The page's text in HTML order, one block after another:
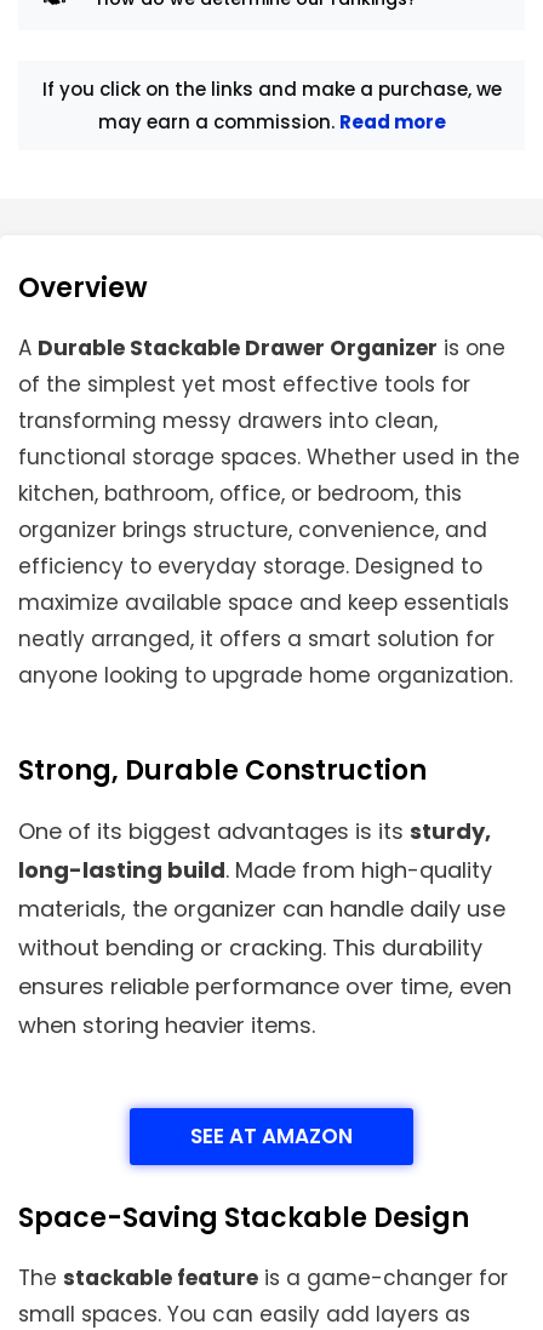
If you click on the links and make a purchase, we
may earn a commission. Read more
Overview
A Durable Stackable Drawer Organizer is one
of the simplest yet most effective tools for
transforming messy drawers into clean,
functional storage spaces. Whether used in the
kitchen, bathroom, office, or bedroom, this
organizer brings structure, convenience, and
efficiency to everyday storage. Designed to
maximize available space and keep essentials
neatly arranged, it offers a smart solution for
anyone looking to upgrade home organization.
Strong, Durable Construction
One of its biggest advantages is its sturdy,
long-lasting build. Made from high-quality
materials, the organizer can handle daily use
without bending or cracking. This durability
ensures reliable performance over time, even
when storing heavier items.
SEE AT AMAZON
Space-Saving Stackable Design
The stackable feature is a game-changer for
small spaces. You can easily add layers as